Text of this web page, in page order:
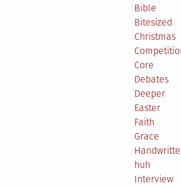
Bible
Bitesized
Christmas
Core
Debates
Deeper
Easter
Faith
Grace
huh
Interview